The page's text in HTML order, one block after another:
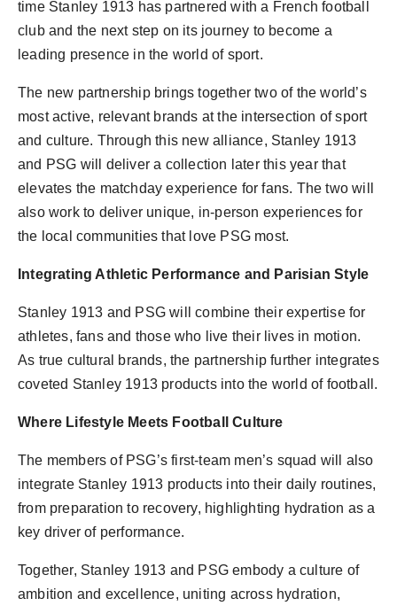
time Stanley 1913 has partnered with a French football
club and the next step on its journey to become a
leading presence in the world of sport.
The new partnership brings together two of the world’s
most active, relevant brands at the intersection of sport
and culture. Through this new alliance, Stanley 1913
and PSG will deliver a collection later this year that
elevates the matchday experience for fans. The two will
also work to deliver unique, in-person experiences for
the local communities that love PSG most.
Integrating Athletic Performance and Parisian Style
Stanley 1913 and PSG will combine their expertise for
athletes, fans and those who live their lives in motion.
As true cultural brands, the partnership further integrates
coveted Stanley 1913 products into the world of football.
Where Lifestyle Meets Football Culture
The members of PSG’s first-team men’s squad will also
integrate Stanley 1913 products into their daily routines,
from preparation to recovery, highlighting hydration as a
key driver of performance.
Together, Stanley 1913 and PSG embody a culture of
ambition and excellence, uniting across hydration,